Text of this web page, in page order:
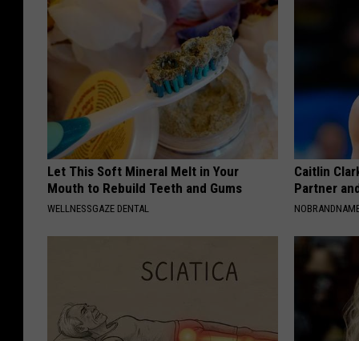
Let This Soft Mineral Melt in Your
Mouth to Rebuild Teeth and Gums
WELLNESSGAZE DENTAL
Caitlin
Partner